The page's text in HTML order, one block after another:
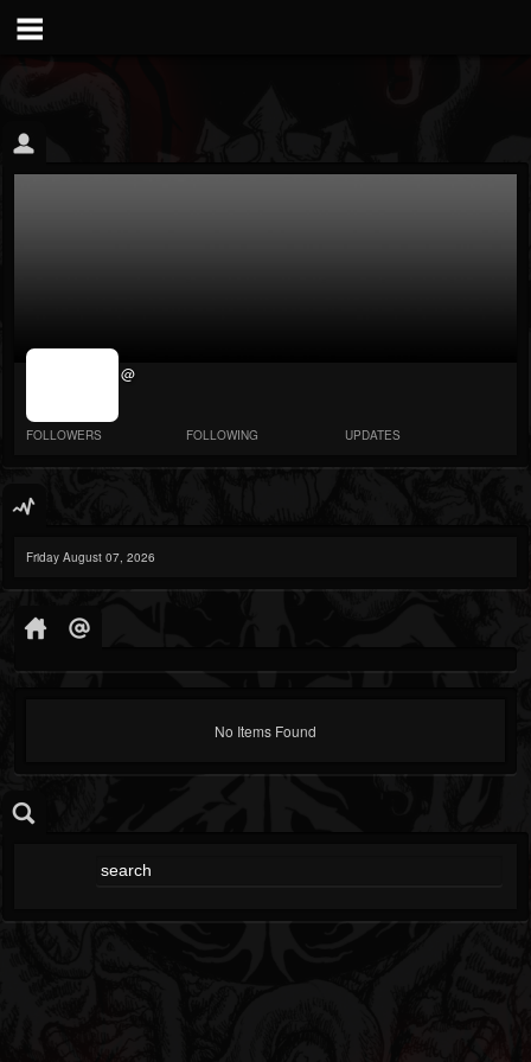
jrImage_display:
@
FOLLOWERS FOLLOWING UPDATES
Friday August 07, 2026
No Items Found